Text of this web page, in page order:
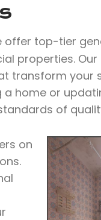
offer top-tier
properties.
transform your
a home or
of
on